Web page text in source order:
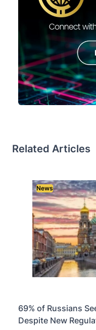
Related Articles
News
69% of Russians
Despite New